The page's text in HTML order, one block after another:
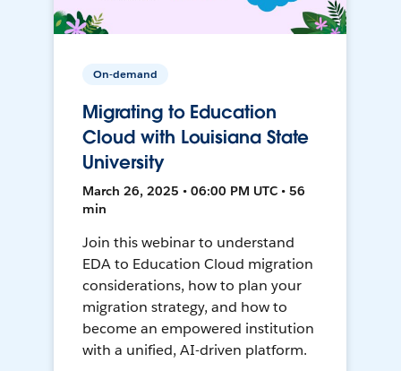
On-demand
Migrating to Education
Cloud with Louisiana State
University
March 26, 2025 • 06:00 PM UTC • 56
min
Join this webinar to understand
EDA to Education Cloud migration
considerations, how to plan your
migration strategy, and how to
become an empowered institution
with a unified, AI-driven platform.